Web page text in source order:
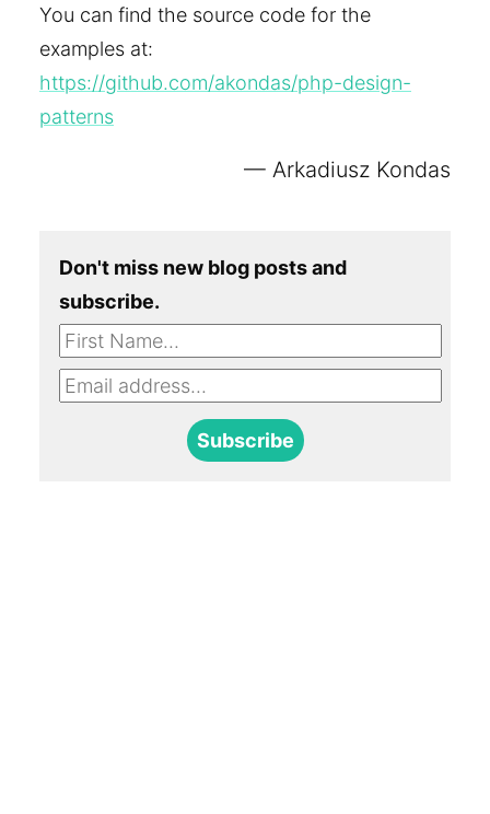
You can find the source code for the
examples at:
https://github.com/akondas/php-design-
patterns
Arkadiusz Kondas
Don't miss new blog posts and
subscribe.